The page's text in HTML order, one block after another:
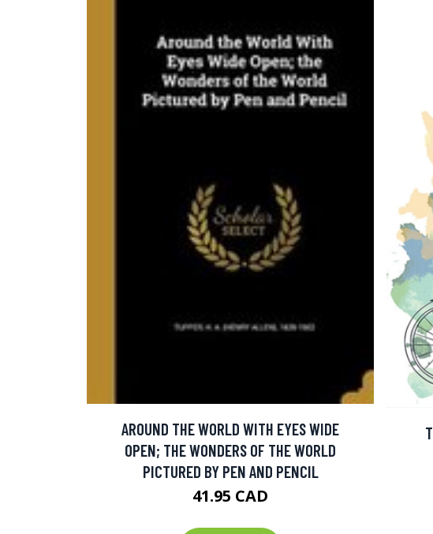
AROUND THE WORLD WITH EYES WIDE
OPEN; THE WONDERS OF THE WORLD
PICTURED BY PEN AND PENCIL
41.95 CAD